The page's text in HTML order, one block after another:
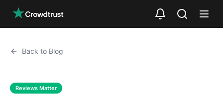
Back to Blog
Reviews Matter